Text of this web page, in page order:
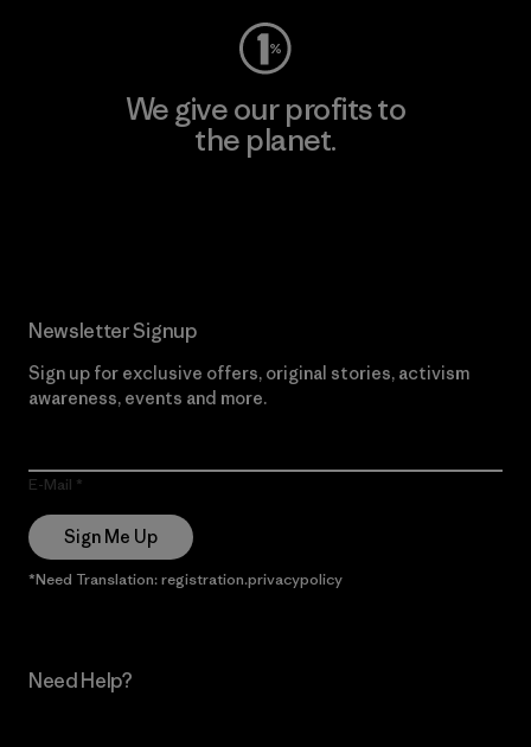
We give our profits to
the planet.
Newsletter Signup
Sign up for exclusive offers, original stories, activism
awareness, events and more.
E-Mail
Sign Me Up
*Need Translation: registration.privacypolicy
Need Help?